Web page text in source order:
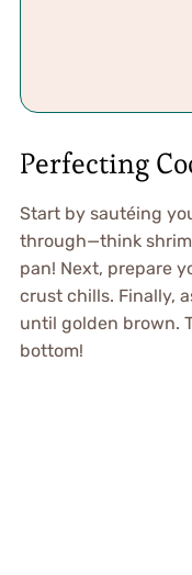
Perfecting
Start by sautéing
through—think
pan! Next, prepare
crust chills. Finally,
until golden brown.
bottom!